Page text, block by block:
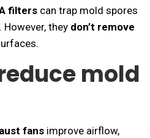
filters can trap mold spores
However, they don’t remove
mold
fans improve airflow,